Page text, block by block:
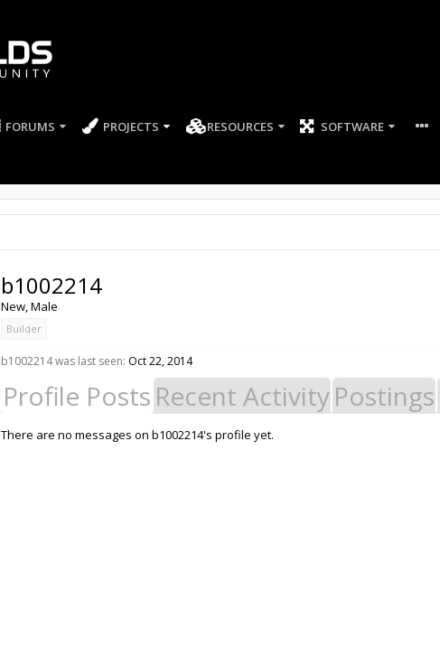
FORUMS PROJECTS RESOURCES SOFTWARE
b1002214
New, Male
Builder
b1002214 was last seen: Oct 22, 2014
Profile Posts Recent ActivityPostings
There are no messages on b1002214's profile yet.